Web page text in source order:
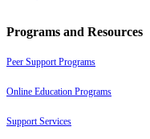
Programs and Resources
Peer Support Programs
Online Education Programs
Support Services